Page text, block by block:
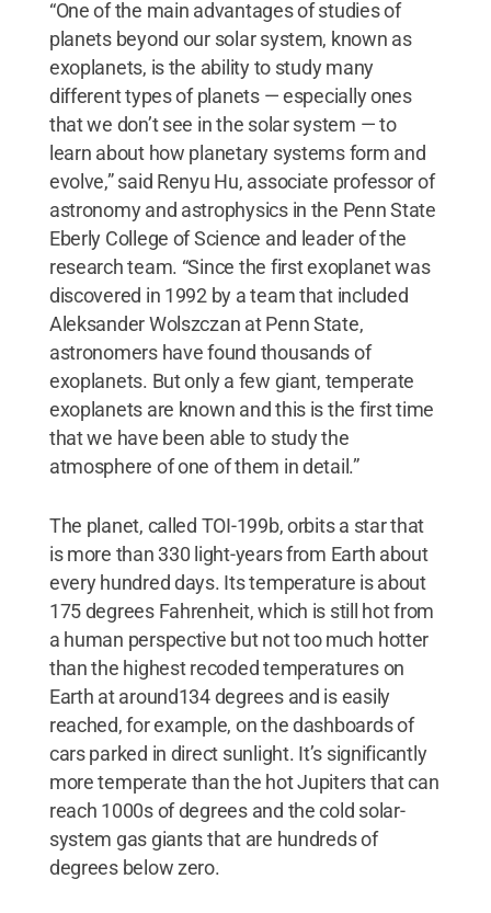
“One of the main advantages of studies of
planets beyond our solar system, known as
exoplanets, is the ability to study many
different types of planets — especially ones
that we don’t see in the solar system — to
learn about how planetary systems form and
evolve,” said Renyu Hu, associate professor of
astronomy and astrophysics in the Penn State
Eberly College of Science and leader of the
research team. “Since the first exoplanet was
discovered in 1992 by a team that included
Aleksander Wolszczan at Penn State,
astronomers have found thousands of
exoplanets. But only a few giant, temperate
exoplanets are known and this is the first time
that we have been able to study the
atmosphere of one of them in detail.”
The planet, called TOI-199b, orbits a star that
is more than 330 light-years from Earth about
every hundred days. Its temperature is about
175 degrees Fahrenheit, which is still hot from
a human perspective but not too much hotter
than the highest recoded temperatures on
Earth at around134 degrees and is easily
reached, for example, on the dashboards of
cars parked in direct sunlight. It’s significantly
more temperate than the hot Jupiters that can
reach 1000s of degrees and the cold solar-
system gas giants that are hundreds of
degrees below zero.